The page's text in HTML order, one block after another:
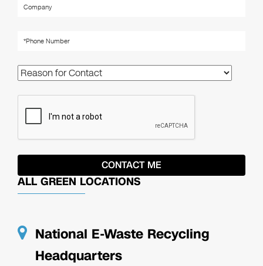
ALL GREEN LOCATIONS
National E-Waste Recycling
Headquarters